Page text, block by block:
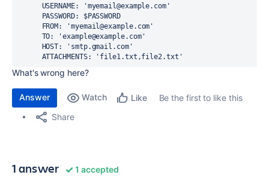
USERNAME:
'myemail@example.com'
PASSWORD:
$PASSWORD
FROM :
'myemail@example.com'
TO:
'example@example.com'
HOST:
'smtp.gmail.com'
ATTACHMENTS: 'file1.txt,file2.txt'
What's wrong here?
Answer Watch Like
Be the first to like this
Share
1 answer 1 accepted